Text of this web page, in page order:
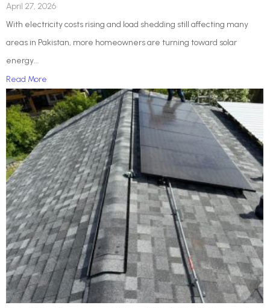
April 27, 2026
With electricity costs rising and load shedding still affecting many
areas in Pakistan, more homeowners are turning toward solar
energy...
Read More